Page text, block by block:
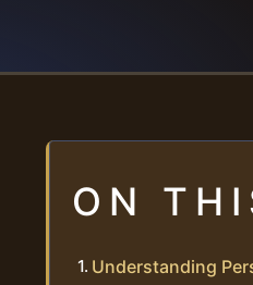
ON
Understanding